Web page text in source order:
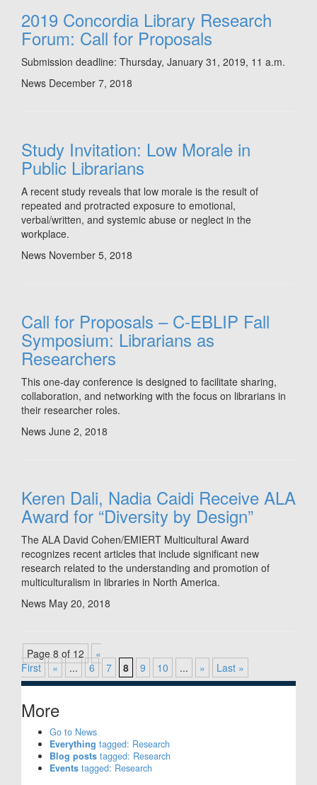
2019 Concordia Library Research
Forum: Call for Proposals
Submission deadline: Thursday, January 31, 2019, 11 a.m.
News December 7, 2018
Study Invitation: Low Morale in
Public Librarians
A recent study reveals that low morale is the result of
repeated and protracted exposure to emotional,
verbal/written, and systemic abuse or neglect in the
workplace.
News November 5, 2018
Call for Proposals – C-EBLIP Fall
Symposium: Librarians as
Researchers
This one-day conference is designed to facilitate sharing,
collaboration, and networking with the focus on librarians in
their researcher roles.
News June 2, 2018
Keren Dali, Nadia Caidi Receive ALA
Award for “Diversity by Design”
The ALA David Cohen/EMIERT Multicultural Award
recognizes recent articles that include significant new
research related to the understanding and promotion of
multiculturalism in libraries in North America.
News May 20, 2018
Page 8 of 12
«
First
« ... 6 7 8 9 10 ... » Last »
More
Go to News
Everything tagged: Research
Blog posts tagged: Research
Events tagged: Research